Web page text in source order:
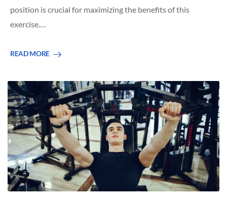
position is crucial for maximizing the benefits of this
exercise.…
READ MORE